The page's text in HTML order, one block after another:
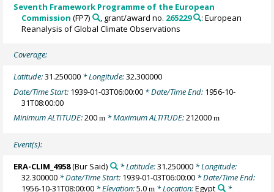
Seventh Framework Programme of the European
Commission (FP7) , grant/award no. 265229
: European
Reanalysis of Global Climate Observations
Coverage:
Latitude:31.250000 * Longitude:32.300000
Date/Time Start: 1939-01-03T06:00:00 * Date/Time End: 1956-10-
31T08:00:00
Minimum ALTITUDE:200m * Maximum ALTITUDE:212000m
Event(s):
ERA-CLIM_4958(Bur Said) * Latitude:31.250000* Longitude:
32.300000 * Date/Time Start: 1939-01-03T06:00:00 * Date/Time End:
1956-10-31T08:00:00 * Elevation:5.0m * Location:Egypt
*